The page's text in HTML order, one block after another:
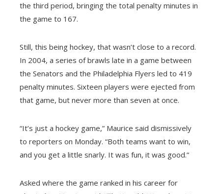
the third period, bringing the total penalty minutes in
the game to 167.
Still, this being hockey, that wasn’t close to a record.
In 2004, a series of brawls late in a game between
the Senators and the Philadelphia Flyers led to 419
penalty minutes. Sixteen players were ejected from
that game, but never more than seven at once.
“It’s just a hockey game,” Maurice said dismissively
to reporters on Monday. “Both teams want to win,
and you get a little snarly. It was fun, it was good.”
Asked where the game ranked in his career for